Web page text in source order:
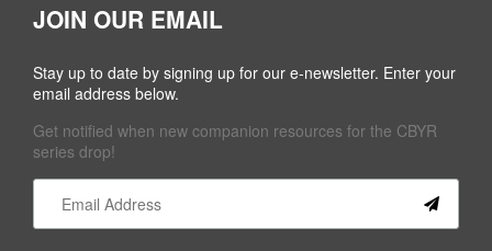
JOIN OUR EMAIL
Stay up to date by signing up for our e-newsletter. Enter your
email address below.
Get notified when new companion resources for the CBYR
series drop!